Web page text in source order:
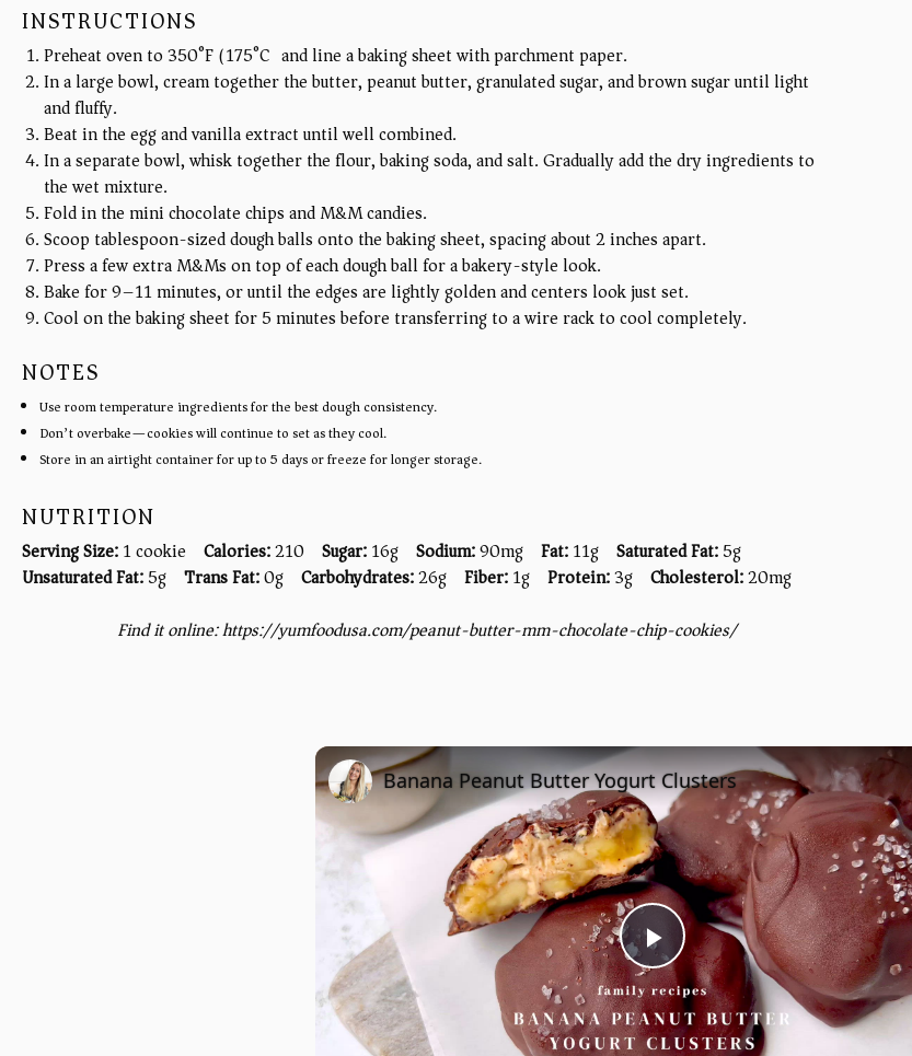
INSTRUCTIONS
Preheat oven to 350°F (175°C) and line a baking sheet with parchment paper.
In a large bowl, cream together the butter, peanut butter, granulated sugar, and brown sugar until light
and fluffy.
Beat in the egg and vanilla extract until well combined.
In a separate bowl, whisk together the flour, baking soda, and salt. Gradually add the dry ingredients to
the wet mixture.
Fold in the mini chocolate chips and M&M candies.
Scoop tablespoon-sized dough balls onto the baking sheet, spacing about 2 inches apart.
Press a few extra M&Ms on top of each dough ball for a bakery-style look.
Bake for 9–11 minutes, or until the edges are lightly golden and centers look just set.
Cool on the baking sheet for 5 minutes before transferring to a wire rack to cool completely.
NOTES
Use room temperature ingredients for the best dough consistency.
Don’t overbake—cookies will continue to set as they cool.
Store in an airtight container for up to 5 days or freeze for longer storage.
NUTRITION
Serving Size:1 cookie Calories:210 Sugar:16g Sodium:90mg Fat:11g Saturated Fat:5g
Unsaturated Fat:5g Trans Fat:0g Carbohydrates:26g Fiber:1g Protein:3g Cholesterol:20mg
Find it online:https://yumfoodusa.com/peanut-butter-mm-chocolate-chip-cookies/
Play
Video
Banana Peanut Butter Yogurt Clusters